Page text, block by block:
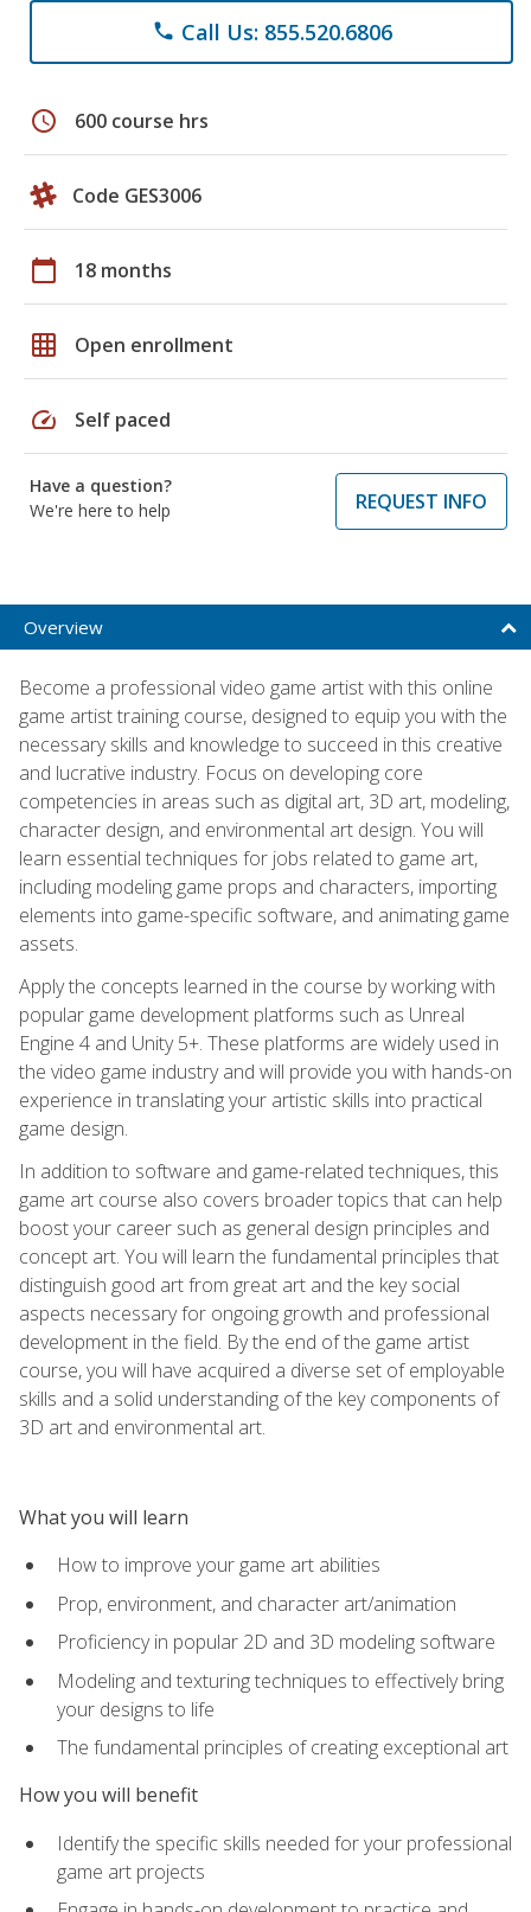
phone Call Us: 855.520.6806
schedule 600 course hrs
Code GES3006
calendar_today 18 months
grid_on Open enrollment
speed Self paced
Have a question?
We're here to help
REQUEST INFO
Overview
Become a professional video game artist with this online
game artist training course, designed to equip you with the
necessary skills and knowledge to succeed in this creative
and lucrative industry. Focus on developing core
competencies in areas such as digital art, 3D art, modeling,
character design, and environmental art design. You will
learn essential techniques for jobs related to game art,
including modeling game props and characters, importing
elements into game-specific software, and animating game
assets.
Apply the concepts learned in the course by working with
popular game development platforms such as Unreal
Engine 4 and Unity 5+. These platforms are widely used in
the video game industry and will provide you with hands-on
experience in translating your artistic skills into practical
game design.
In addition to software and game-related techniques, this
game art course also covers broader topics that can help
boost your career such as general design principles and
concept art. You will learn the fundamental principles that
distinguish good art from great art and the key social
aspects necessary for ongoing growth and professional
development in the field. By the end of the game artist
course, you will have acquired a diverse set of employable
skills and a solid understanding of the key components of
3D art and environmental art.
What you will learn
How to improve your game art abilities
Prop, environment, and character art/animation
Proficiency in popular 2D and 3D modeling software
Modeling and texturing techniques to effectively bring
your designs to life
The fundamental principles of creating exceptional art
How you will benefit
Identify the specific skills needed for your professional
game art projects